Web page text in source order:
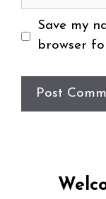
Save my
browser